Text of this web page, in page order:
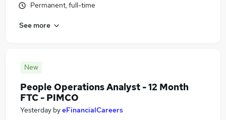
Permanent, full-time
See more
New
People Operations Analyst - 12 Month
FTC - PIMCO
Yesterday byeFinancialCareers